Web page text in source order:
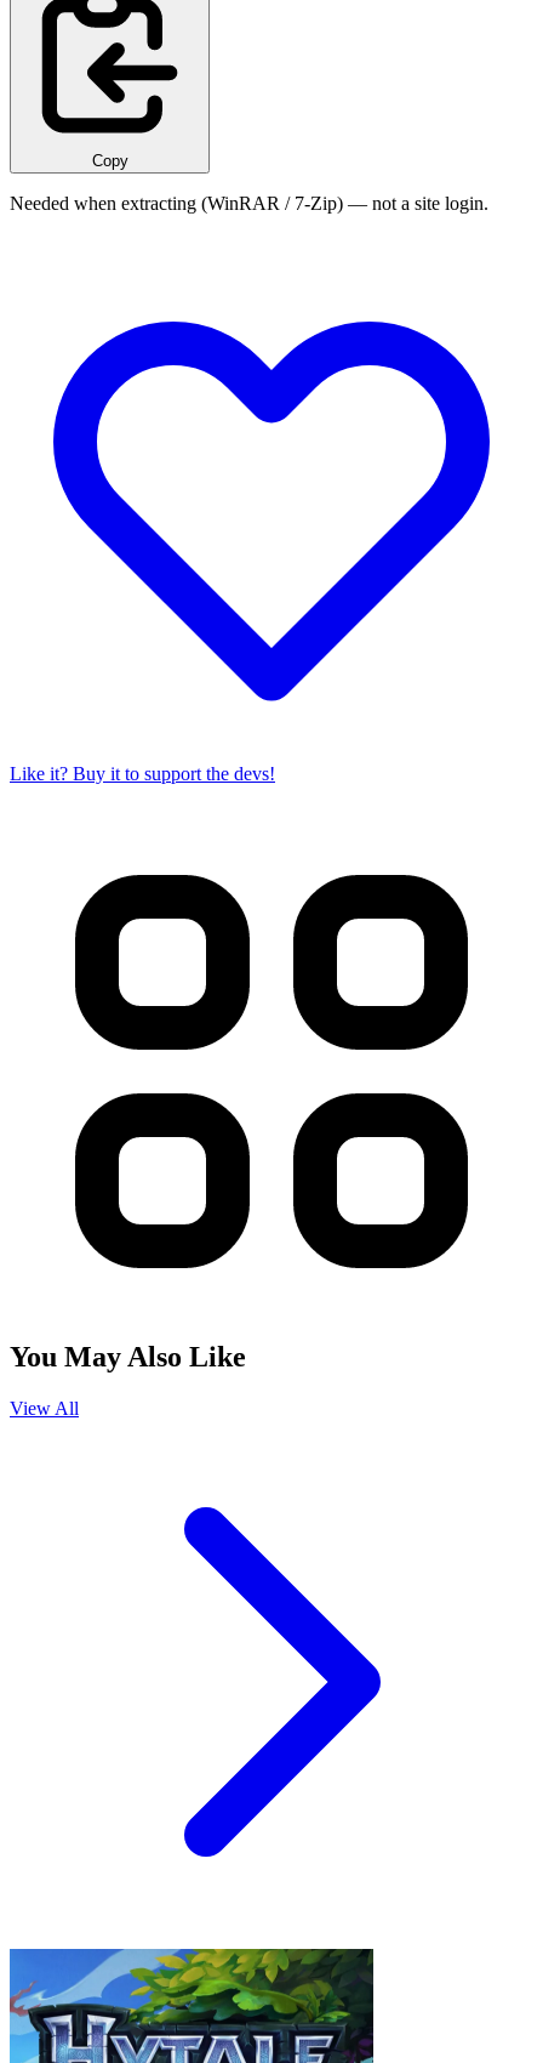
Copy
Needed when extracting (WinRAR / 7-Zip) — not a site login.
Like it? Buy it to support the devs!
You May Also Like
View All